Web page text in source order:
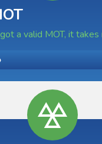
a valid MOT, it takes